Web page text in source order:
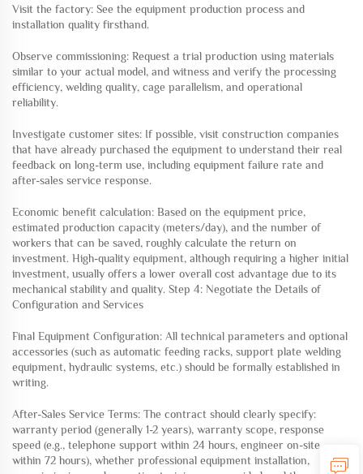
Visit the factory: See the equipment production process and
installation quality firsthand.
Observe commissioning: Request a trial production using materials
similar to your actual model, and witness and verify the processing
efficiency, welding quality, cage parallelism, and operational
reliability.
Investigate customer sites: If possible, visit construction companies
that have already purchased the equipment to understand their real
feedback on long-term use, including equipment failure rate and
after-sales service response.
Economic benefit calculation: Based on the equipment price,
estimated production capacity (meters/day), and the number of
workers that can be saved, roughly calculate the return on
investment. High-quality equipment, although requiring a higher initial
investment, usually offers a lower overall cost advantage due to its
mechanical stability and quality. Step 4: Negotiate the Details of
Configuration and Services
Final Equipment Configuration: All technical parameters and optional
accessories (such as automatic feeding racks, support plate welding
equipment, hydraulic systems, etc.) should be formally established in
writing.
After-Sales Service Terms: The contract should clearly specify:
warranty period (generally 1-2 years), warranty scope, response
speed (e.g., telephone support within 24 hours, engineer on-site
within 72 hours), whether professional equipment installation,